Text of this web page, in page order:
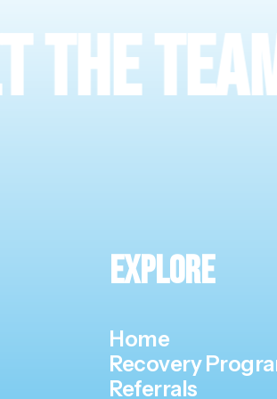
·
Explore
Home
Recovery
Referrals